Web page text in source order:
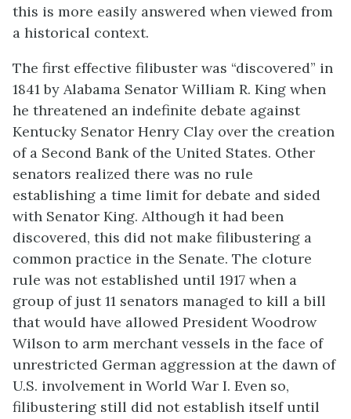
this is more easily answered when viewed from
a historical context.
The first effective filibuster was “discovered” in
1841 by Alabama Senator William R. King when
he threatened an indefinite debate against
Kentucky Senator Henry Clay over the creation
of a Second Bank of the United States. Other
senators realized there was no rule
establishing a time limit for debate and sided
with Senator King. Although it had been
discovered, this did not make filibustering a
common practice in the Senate. The cloture
rule was not established until 1917 when a
group of just 11 senators managed to kill a bill
that would have allowed President Woodrow
Wilson to arm merchant vessels in the face of
unrestricted German aggression at the dawn of
U.S. involvement in World War I. Even so,
filibustering still did not establish itself until